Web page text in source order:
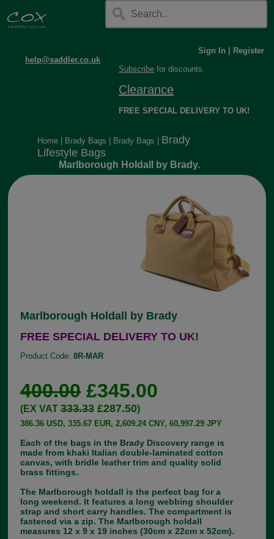
help@saddler.co.uk
Sign In
Register
Subscribe for discounts.
Clearance
FREE SPECIAL DELIVERY TO UK!
Home Brady Bags Brady Bags
Brady
Lifestyle Bags
Marlborough Holdall by Brady.
Marlborough Holdall by Brady
FREE SPECIAL DELIVERY TO UK!
Product Code:8R-MAR
400.00£345.00
(EX VAT333.33£287.50)
386.36 USD, 335.67 EUR, 2,609.24 CNY, 60,997.29 JPY
Each of the bags in the Brady Discovery range is
made from khaki Italian double-laminated cotton
canvas, with bridle leather trim and quality solid
brass fittings.
The Marlborough holdall is the perfect bag for a
long weekend. It features a long webbing shoulder
strap and short carry handles. The compartment is
fastened via a zip. The Marlborough holdall
measures 12 x 9 x 19 inches (30cm x 22cm x 52cm).